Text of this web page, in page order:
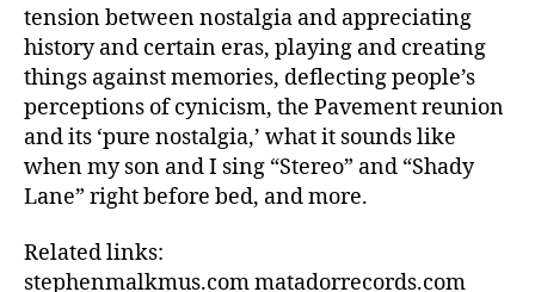
tension between nostalgia and appreciating
history and certain eras, playing and creating
things against memories, deflecting people’s
perceptions of cynicism, the Pavement reunion
and its ‘pure nostalgia,’ what it sounds like
when my son and I sing “Stereo” and “Shady
Lane” right before bed, and more.
Related links:
stephenmalkmus.com matadorrecords.com